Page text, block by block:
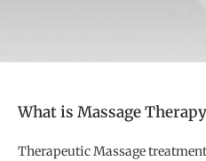
What is Massage
Therapeutic Massage